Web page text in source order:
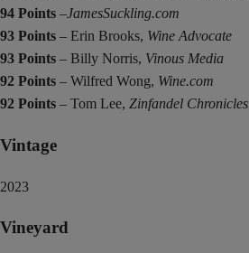
94 Points –JamesSuckling.com
93 Points – Erin Brooks, Wine Advocate
93 Points – Billy Norris, Vinous Media
92 Points – Wilfred Wong, Wine.com
92 Points – Tom Lee, Zinfandel Chronicles
Vintage
2023
Vineyard